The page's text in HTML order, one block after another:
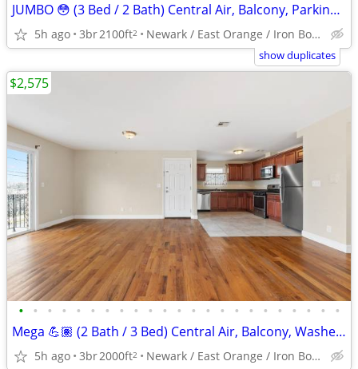
JUMBO 😳 (3 Bed / 2 Bath) Central Air, Balcony, Parking, WOW !!
5h ago 3br2100ft2 Newark / East Orange / Iron Bound
show duplicates
• • • • • • • • • • • • • • • • • • • • • • •
Mega 💪🏽 (2 Bath / 3 Bed) Central Air, Balcony, Washer/Dryer Hook Up
5h ago 3br2000ft2 Newark / East Orange / Iron Bound
$2,575